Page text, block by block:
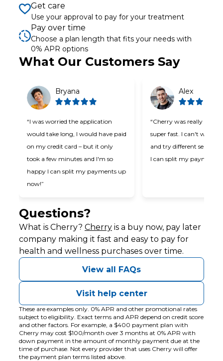
Get care
Use your approval to pay for your treatment
Pay over time
Choose a plan length that fits your needs with
0% APR options
What Our Customers Say
Bryana
“I was worried the application
would take long, I would have paid
on my credit card – but it only
took a few minutes and I'm so
happy I can split my payments up
now!”
Alex
“Cherry was really easy
super fast. I can't wait to
and try different
I can split my payments!”
Slide 1 of 6
Questions?
What is Cherry? Cherry(opens in new tab)
is a buy now, pay later
company making it fast and easy to pay for
health and wellness purchases over time.
View all FAQs
Visit help center
These are examples only. 0% APR and other promotional rates
subject to eligibility. Exact terms and APR depend on credit score
and other factors. For example, a $400 payment plan with
Cherry may cost $100/month over 3 months at 0% APR with
down payment in the amount of monthly payment due at the
time of purchase. Not every provider that uses Cherry will offer
the payment plan terms listed above.